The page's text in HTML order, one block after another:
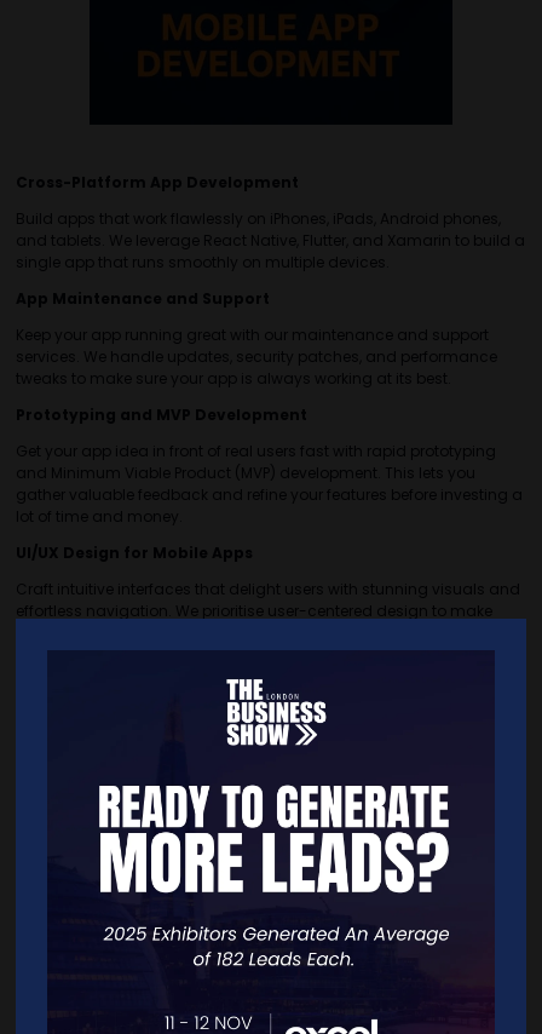
Cross-Platform App Development
Build apps that work flawlessly on iPhones, iPads, Android phones,
and tablets. We leverage React Native, Flutter, and Xamarin to build a
single app that runs smoothly on multiple devices.
App Maintenance and Support
Keep your app running great with our maintenance and support
services. We handle updates, security patches, and performance
tweaks to make sure your app is always working at its best.
Prototyping and MVP Development
Get your app idea in front of real users fast with rapid prototyping
and Minimum Viable Product (MVP) development. This lets you
gather valuable feedback and refine your features before investing a
lot of time and money.
UI/UX Design for Mobile Apps
Craft intuitive interfaces that delight users with stunning visuals and
effortless navigation. We prioritise user-centered design to make
ahead of the competition.
App Store Optimization (ASO)
Imagine your app being easily found by millions of potential users.
Through ASO, we make this a reality. We refine your app's visibility in
downloads.